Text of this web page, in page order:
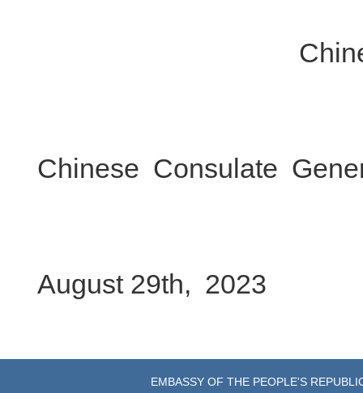
Chinese
Chinese Consulate
August 29th, 2023
EMBASSY OF THE PEOPLE'S